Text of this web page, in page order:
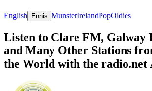
English Ennis MunsterIrelandPopOldies
Listen to Clare FM, Galway
and Many Other Stations
the World with the radio.net